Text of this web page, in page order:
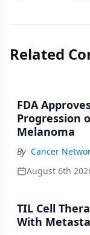
Related
FDA
Progression
Melanoma
By Cancer
August 6th
TIL Cell
With